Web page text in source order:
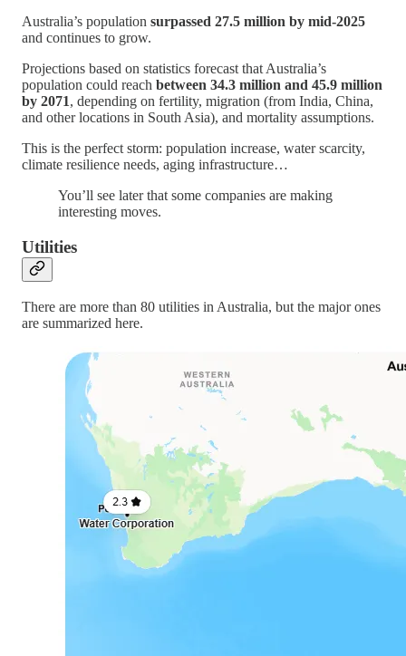
Australia’s population surpassed 27.5 million by mid-2025
and continues to grow.
Projections based on statistics forecast that Australia’s
population could reach between 34.3 million and 45.9 million
by 2071, depending on fertility, migration (from India, China,
and other locations in South Asia), and mortality assumptions.
This is the perfect storm: population increase, water scarcity,
climate resilience needs, aging infrastructure…
You’ll see later that some companies are making
interesting moves.
Utilities
There are more than 80 utilities in Australia, but the major ones
are summarized here.